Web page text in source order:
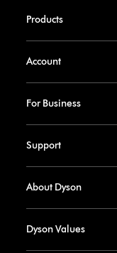
Products
Account
For Business
Support
About Dyson
Dyson Values